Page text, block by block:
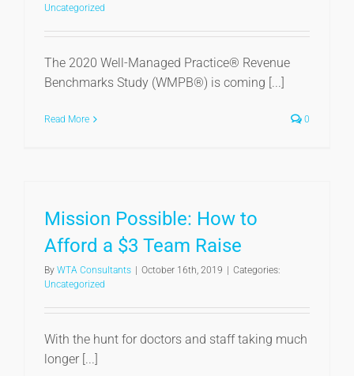
Uncategorized
The 2020 Well-Managed Practice® Revenue
Benchmarks Study (WMPB®) is coming [...]
Read More 0
Mission Possible: How to
Afford a $3 Team Raise
By WTA Consultants October 16th, 2019
Categories:
Uncategorized
With the hunt for doctors and staff taking much
longer [...]